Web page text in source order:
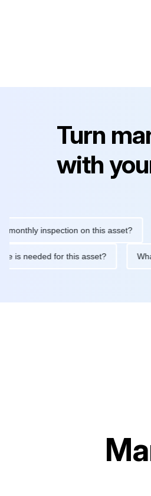
Turn
with
inspection on this asset?
is needed for this asset?